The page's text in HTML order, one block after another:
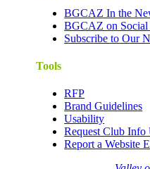
BGCAZ In the
BGCAZ on Social
Subscribe to Our
Tools
RFP
Brand Guidelines
Usability
Request Club Info
Report a Website